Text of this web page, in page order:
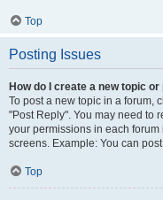
Top
Posting Issues
How do I create a new topic
To post a new topic in a forum,
"Post Reply". You may need to
your permissions in each
screens. Example: You can
Top